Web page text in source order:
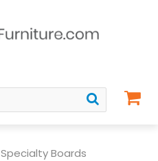
Specialty Boards